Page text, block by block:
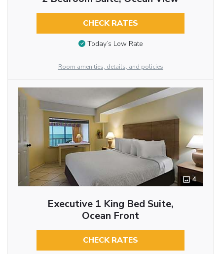
CHECK RATES
Today’s Low Rate
Room amenities, details, and policies
4
Executive 1 King Bed Suite,
Ocean Front
CHECK RATES